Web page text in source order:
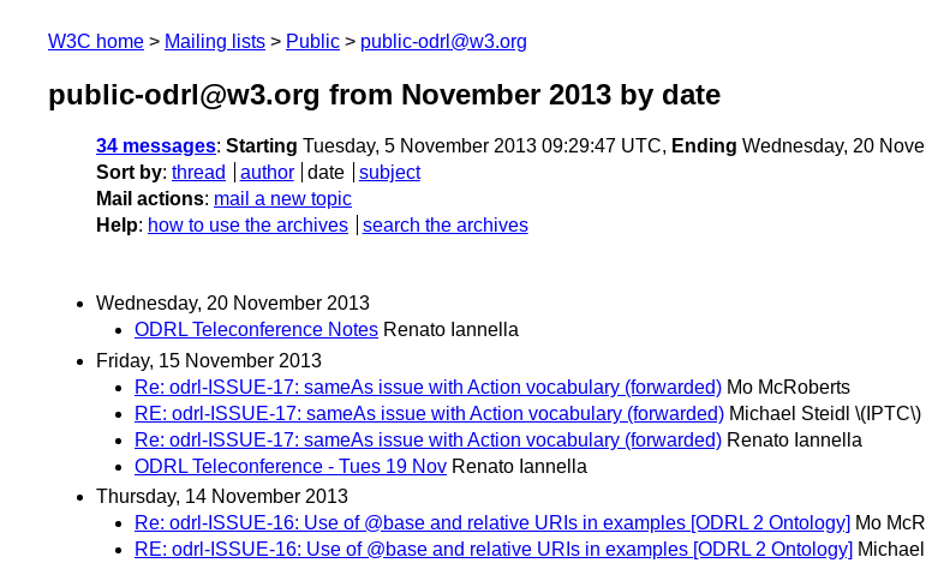
W3C home Mailing lists Public public-odrl@w3.org
public-odrl@w3.org from November 2013 by date
34 messages: Starting Tuesday, 5 November 2013 09:29:47 UTC, Ending Wednesday, 20
Sort by: thread author date
subject
Mail actions: mail a new topic
Help: how to use the archives search the archives
Wednesday, 20 November 2013
ODRL Teleconference Notes Renato Iannella
Friday, 15 November 2013
Re: odrl-ISSUE-17: sameAs issue with Action vocabulary (forwarded) Mo McRoberts
RE: odrl-ISSUE-17: sameAs issue with Action vocabulary (forwarded) Michael Steidl \(IPTC\)
Re: odrl-ISSUE-17: sameAs issue with Action vocabulary (forwarded) Renato Iannella
ODRL Teleconference - Tues 19 Nov Renato Iannella
Thursday, 14 November 2013
Re: odrl-ISSUE-16: Use of @base and relative URIs in examples [ODRL 2 Ontology] Mo
RE: odrl-ISSUE-16: Use of @base and relative URIs in examples [ODRL 2 Ontology]